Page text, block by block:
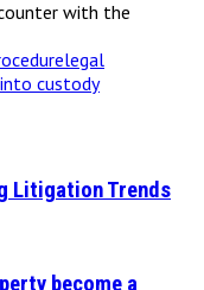
with the
legal
custody
Litigation Trends
become a